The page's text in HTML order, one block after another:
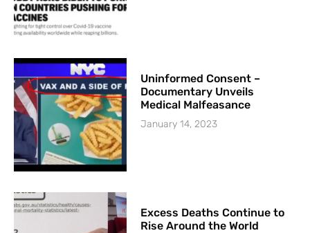
Uninformed Consent –
Documentary Unveils
Medical Malfeasance
January 14, 2023
Excess Deaths Continue to
Rise Around the World